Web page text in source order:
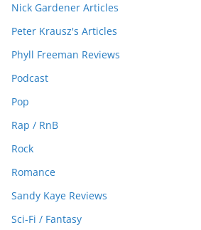
Nick Gardener Articles
Peter Krausz's Articles
Phyll Freeman Reviews
Podcast
Pop
Rap / RnB
Rock
Romance
Sandy Kaye Reviews
Sci-Fi / Fantasy